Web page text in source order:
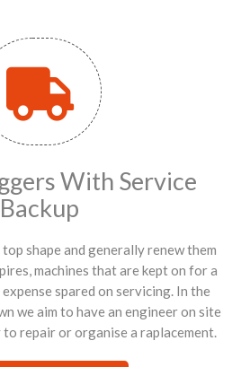
With Service
Backup
shape and generally renew them
machines that are kept on for a
spared on servicing. In the
we aim to have an engineer on site
repair or organise a raplacement.